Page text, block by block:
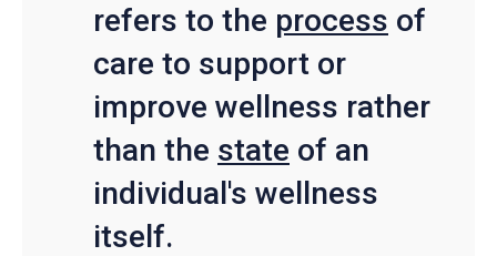
refers to the process of
care to support or
improve wellness rather
than the state of an
individual's wellness
itself.